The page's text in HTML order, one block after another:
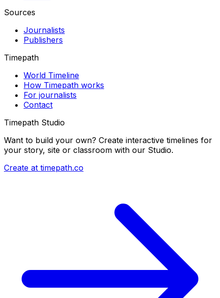
Sources
Journalists
Publishers
Timepath
World Timeline
How Timepath works
For journalists
Contact
Timepath Studio
Want to build your own? Create interactive timelines for
your story, site or classroom with our Studio.
Create at timepath.co